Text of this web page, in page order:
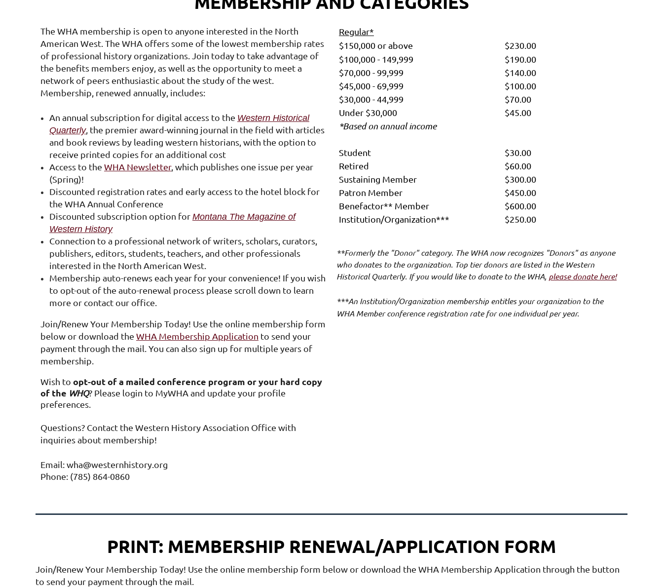
The WHA membership is open to anyone interested in the North
American West. The WHA offers some of the lowest membership rates
of professional history organizations. Join today to take advantage of
the benefits members enjoy, as well as the opportunity to meet a
network of peers enthusiastic about the study of the west.
Membership, renewed annually, includes:
An annual subscription for digital access to the Western Historical
Quarterly, the premier award-winning journal in the field with articles
and book reviews by leading western historians, with the option to
receive printed copies for an additional cost
Access to the WHA Newsletter, which publishes one issue per year
(Spring)!
Discounted registration rates and early access to the hotel block for
the WHA Annual Conference
Discounted subscription option for Montana The Magazine of
Western History
Connection to a professional network of writers, scholars, curators,
publishers, editors, students, teachers, and other professionals
interested in the North American West.
Membership auto-renews each year for your convenience! If you wish
to opt-out of the auto-renewal process please scroll down to learn
more or contact our office.
Join/Renew Your Membership Today! Use the online membership form
below or download the WHA Membership Application to send your
payment through the mail. You can also sign up for multiple years of
membership.
Wish to opt-out of a mailed conference program or your hard copy
of the WHQ? Please login to MyWHA and update your profile
preferences.
Questions? Contact the Western History Association Office with
inquiries about membership!
Email: wha@westernhistory.org
Phone: (785) 864-0860
Regular*
$150,000 or above
$230.00
$100,000 - 149,999
$190.00
$70,000 - 99,999
$140.00
$45,000 - 69,999
$100.00
$30,000 - 44,999
$70.00
Under $30,000
$45.00
*Based on annual income
Student
$30.00
Retired
$60.00
Sustaining Member
$300.00
Patron Member
$450.00
Benefactor** Member
$600.00
Institution/Organization***
$250.00
**Formerly the "Donor" category. The WHA now recognizes "Donors" as anyone
who donates to the organization. Top tier donors are listed in the Western
Historical Quarterly. If you would like todonate to the WHA, please donate here!
***An Institution/Organization membership entitles your organization to the
WHA Member conference registration rate for one individual per year.
PRINT: MEMBERSHIP RENEWAL/APPLICATION FORM
Join/Renew Your Membership Today! Use the online membership form below or download the WHA Membership Application through the button
to send your payment through the mail.